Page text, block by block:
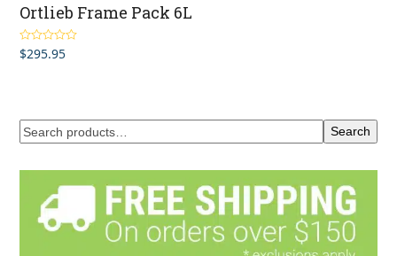
Ortlieb Frame Pack 6L
Rated5.00
out of 5
$295.95
Search